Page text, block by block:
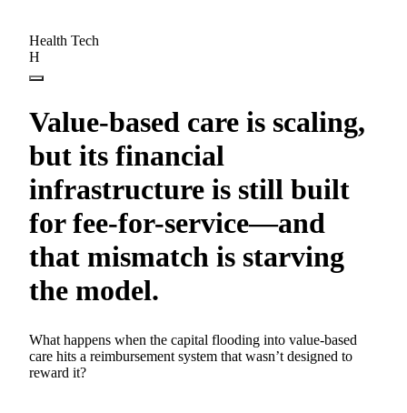
Health Tech
H
Value-based care is scaling,
but its financial
infrastructure is still built
for fee-for-service—and
that mismatch is starving
the model.
What happens when the capital flooding into value-based
care hits a reimbursement system that wasn’t designed to
reward it?